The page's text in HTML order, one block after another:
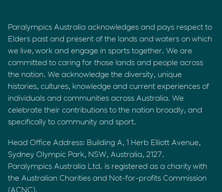
Paralympics Australia acknowledges and pays respect to
Elders past and present of the lands and waters on which
we live, work and engage in sports together. We are
committed to caring for those lands and people across
the nation. We acknowledge the diversity, unique
histories, cultures, knowledge and current experiences of
individuals and communities across Australia. We
celebrate their contributions to the nation broadly, and
specifically to community and sport.
Head Office Address: Building A, 1 Herb Elliott Avenue,
Sydney Olympic Park, NSW, Australia, 2127.
Paralympics Australia Ltd. is registered as a charity with
the Australian Charities and Not-for-profits Commission
(ACNC).